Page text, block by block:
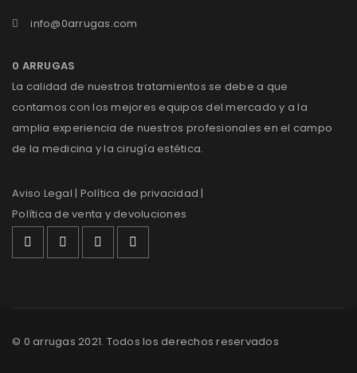
info@0arrugas.com
0 ARRUGAS
La calidad de nuestros tratamientos se debe a que
contamos con los mejores equipos del mercado y a la
amplia experiencia de nuestros profesionales en el campo
de la medicina y la cirugía estética.
Aviso Legal | Política de privacidad |
Política de venta y devoluciones
© 0 arrugas 2021. Todos los derechos reservados